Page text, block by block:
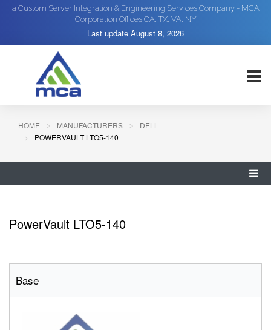
a Custom Server Integration & Engineering Services Company - MCA
Corporation Offices CA, TX, VA, NY
Last update August 8, 2026
HOME MANUFACTURERS
DELL
POWERVAULT LTO5-140
PowerVault LTO5-140
Base